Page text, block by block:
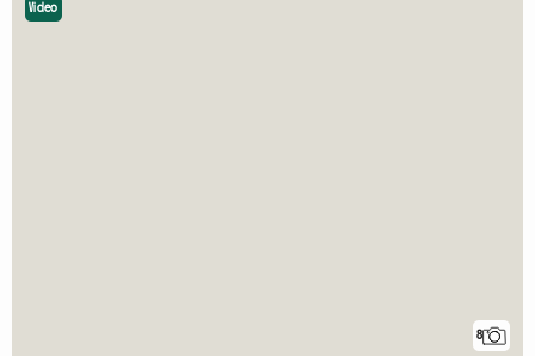
8
Video